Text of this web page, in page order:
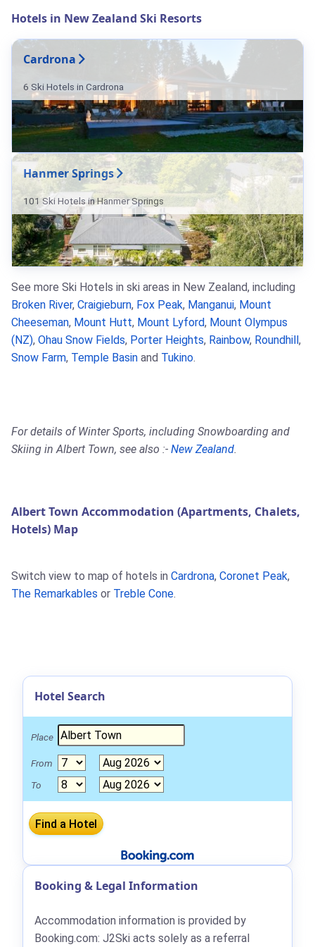
Hotels in New Zealand Ski Resorts
Cardrona
6 Ski Hotels in Cardrona
Hanmer Springs
101 Ski Hotels in Hanmer Springs
See more Ski Hotels in ski areas in New Zealand, including
Broken River, Craigieburn, Fox Peak, Manganui, Mount
Cheeseman, Mount Hutt, Mount Lyford, Mount Olympus
(NZ), Ohau Snow Fields, Porter Heights, Rainbow, Roundhill ,
Snow Farm, Temple Basin and Tukino.
For details of Winter Sports, including Snowboarding and
Skiing in Albert Town, see also :- New Zealand.
Albert Town Accommodation (Apartments, Chalets,
Hotels) Map
Switch view to map of hotels in Cardrona, Coronet Peak,
The Remarkables or Treble Cone.
Hotel Search
Place
From
To
Booking & Legal Information
Accommodation information is provided by
Booking.com: J2Ski acts solely as a referral